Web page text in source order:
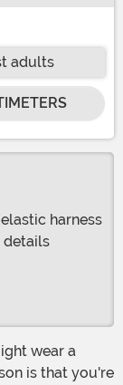
adults
harness
details
is that you're